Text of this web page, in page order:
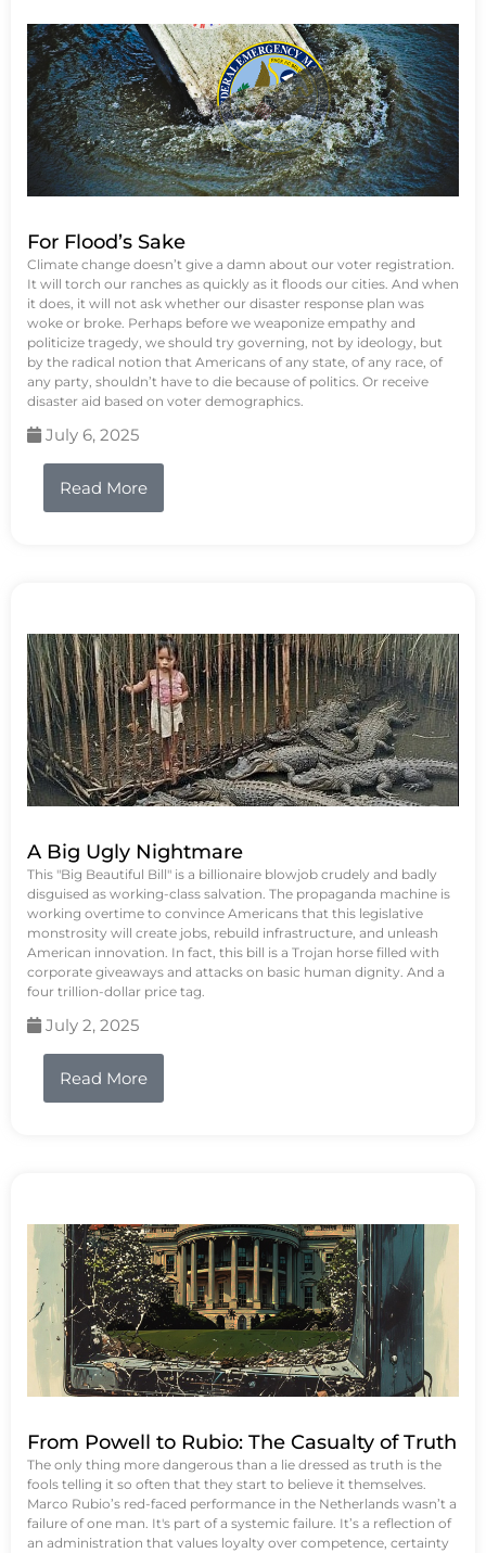
For Flood’s Sake
Climate change doesn’t give a damn about our voter registration.
It will torch our ranches as quickly as it floods our cities. And when
it does, it will not ask whether our disaster response plan was
woke or broke. Perhaps before we weaponize empathy and
politicize tragedy, we should try governing, not by ideology, but
by the radical notion that Americans of any state, of any race, of
any party, shouldn’t have to die because of politics. Or receive
disaster aid based on voter demographics.
July 6, 2025
Read More
A Big Ugly Nightmare
This "Big Beautiful Bill" is a billionaire blowjob crudely and badly
disguised as working-class salvation. The propaganda machine is
working overtime to convince Americans that this legislative
monstrosity will create jobs, rebuild infrastructure, and unleash
American innovation. In fact, this bill is a Trojan horse filled with
corporate giveaways and attacks on basic human dignity. And a
four trillion-dollar price tag.
July 2, 2025
Read More
From Powell to Rubio: The Casualty of Truth
The only thing more dangerous than a lie dressed as truth is the
fools telling it so often that they start to believe it themselves.
Marco Rubio’s red-faced performance in the Netherlands wasn’t a
failure of one man. It's part of a systemic failure. It’s a reflection of
an administration that values loyalty over competence, certainty